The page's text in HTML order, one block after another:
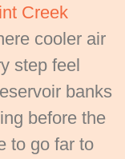
Creek
cooler air
step feel
banks
before the
to go far to